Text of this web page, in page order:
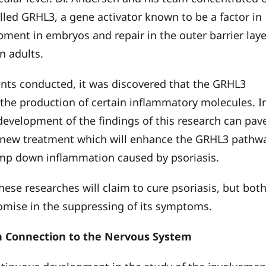
GRHL3, a gene activator known to be a factor in
in embryos and repair in the outer barrier
adults.
conducted, it was discovered that the GRHL3
production of certain inflammatory molecules.
of the findings of this research can
treatment which will enhance the GRHL3
down inflammation caused by psoriasis.
researches will claim to cure psoriasis, but both
in the suppressing of its symptoms.
Connection to the Nervous System